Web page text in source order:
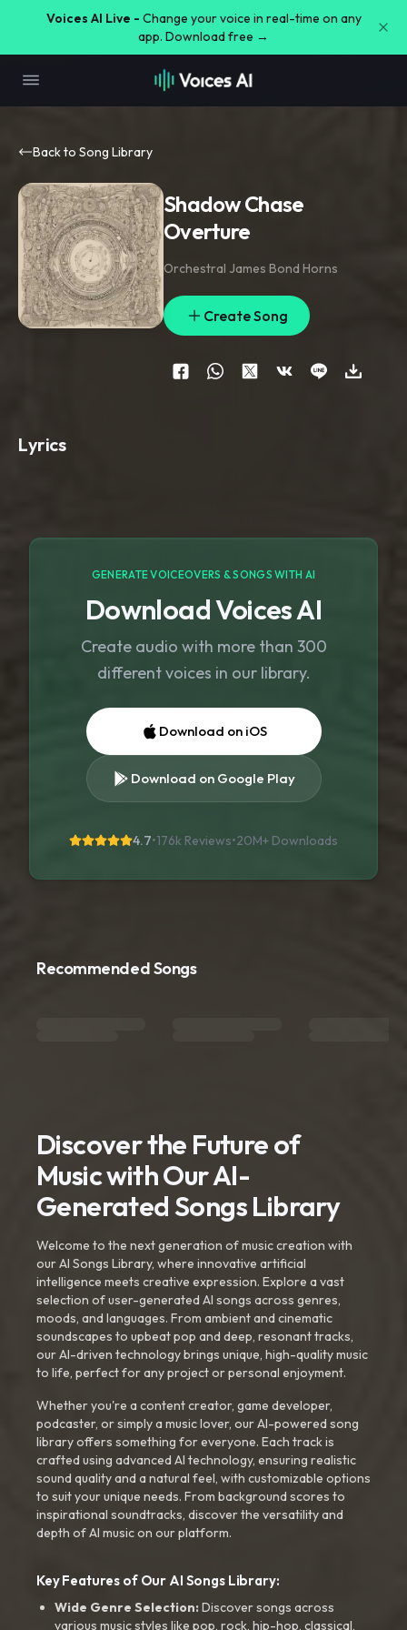
Voices AI Live - Change your voice in real-time on any
app. Download free →
Back to Song Library
Shadow Chase
Overture
Orchestral James Bond Horns
Create Song
Lyrics
GENERATE VOICEOVERS & SONGS WITH AI
Download Voices AI
Create audio with more than 300
different voices in our library.
Download on iOS
Download on Google Play
4.7•176k Reviews•20M+ Downloads
Recommended Songs
Discover the Future of
Music with Our AI-
Generated Songs Library
Welcome to the next generation of music creation with
our AI Songs Library, where innovative artificial
intelligence meets creative expression. Explore a vast
selection of user-generated AI songs across genres,
moods, and languages. From ambient and cinematic
soundscapes to upbeat pop and deep, resonant tracks,
our AI-driven technology brings unique, high-quality music
to life, perfect for any project or personal enjoyment.
Whether you're a content creator, game developer,
podcaster, or simply a music lover, our AI-powered song
library offers something for everyone. Each track is
crafted using advanced AI technology, ensuring realistic
sound quality and a natural feel, with customizable options
to suit your unique needs. From background scores to
inspirational soundtracks, discover the versatility and
depth of AI music on our platform.
Key Features of Our AI Songs Library:
Wide Genre Selection:Discover songs across
various music styles like pop, rock, hip-hop, classical,